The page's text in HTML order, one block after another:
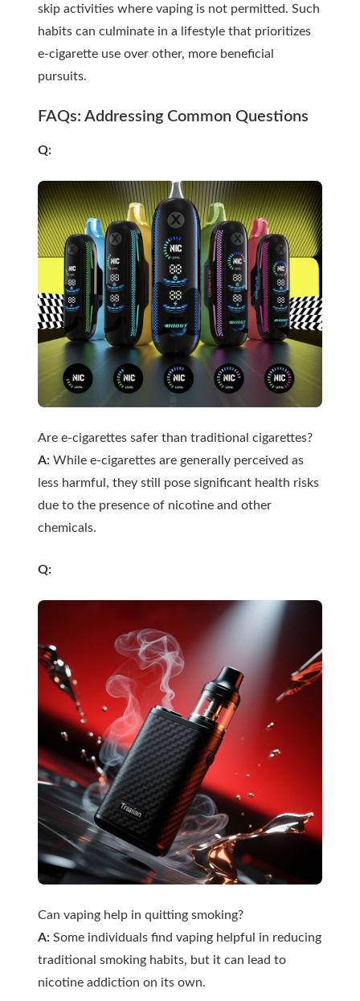
skip activities where vaping is not permitted. Such
habits can culminate in a lifestyle that prioritizes
e-cigarette use over other, more beneficial
pursuits.
FAQs: Addressing Common Questions
Q:
Are e-cigarettes safer than traditional cigarettes?
A: While e-cigarettes are generally perceived as
less harmful, they still pose significant health risks
due to the presence of nicotine and other
chemicals.
Q:
Can vaping help in quitting smoking?
A: Some individuals find vaping helpful in reducing
traditional smoking habits, but it can lead to
nicotine addiction on its own.